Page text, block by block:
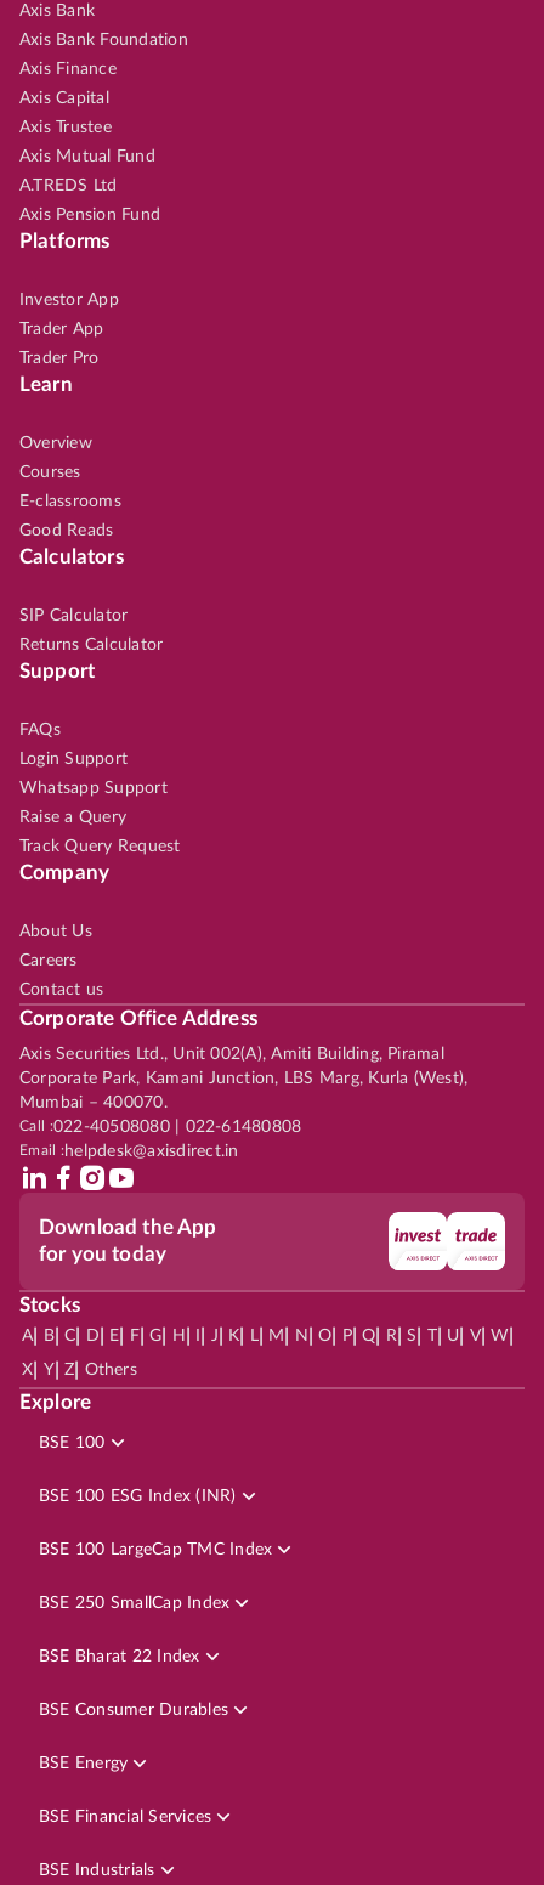
Axis Bank
Axis Bank Foundation
Axis Finance
Axis Capital
Axis Trustee
Axis Mutual Fund
A.TREDS Ltd
Axis Pension Fund
Platforms
Investor App
Trader App
Trader Pro
Learn
Overview
Courses
E-classrooms
Good Reads
Calculators
SIP Calculator
Returns Calculator
Support
FAQs
Login Support
Whatsapp Support
Raise a Query
Track Query Request
Company
About Us
Careers
Contact us
Corporate Office Address
Axis Securities Ltd., Unit 002(A), Amiti Building, Piramal
Corporate Park, Kamani Junction, LBS Marg, Kurla (West),
Mumbai – 400070.
Call :022-40508080 | 022-61480808
Email :helpdesk@axisdirect.in
Download the App
for you today
Stocks
A| B| C D E F| G H J K L| M N O P| Q R| S | U V| W
X Y| Z Others
Explore
BSE 100
BSE 100 ESG Index (INR)
BSE 100 LargeCap TMC Index
BSE 250 SmallCap Index
BSE Bharat 22 Index
BSE Consumer Durables
BSE Energy
BSE Financial Services
BSE Industrials